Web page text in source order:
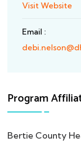
Visit Website
Email :
Program
Bertie County